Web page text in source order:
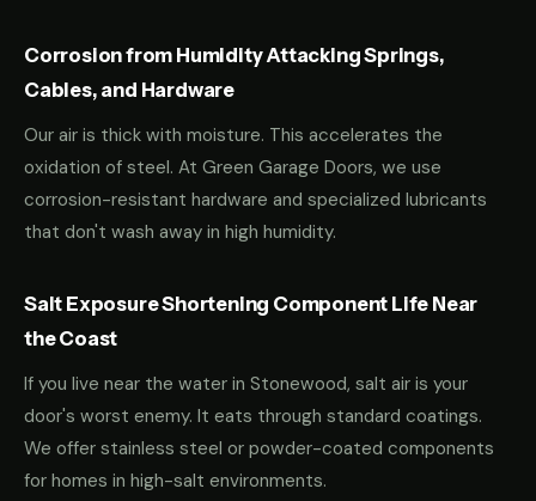
Corrosion from Humidity Attacking Springs,
Cables, and Hardware
Our air is thick with moisture. This accelerates the
oxidation of steel. At Green Garage Doors, we use
corrosion-resistant hardware and specialized lubricants
that don't wash away in high humidity.
Salt Exposure Shortening Component Life Near
the Coast
If you live near the water in Stonewood, salt air is your
door's worst enemy. It eats through standard coatings.
We offer stainless steel or powder-coated components
for homes in high-salt environments.